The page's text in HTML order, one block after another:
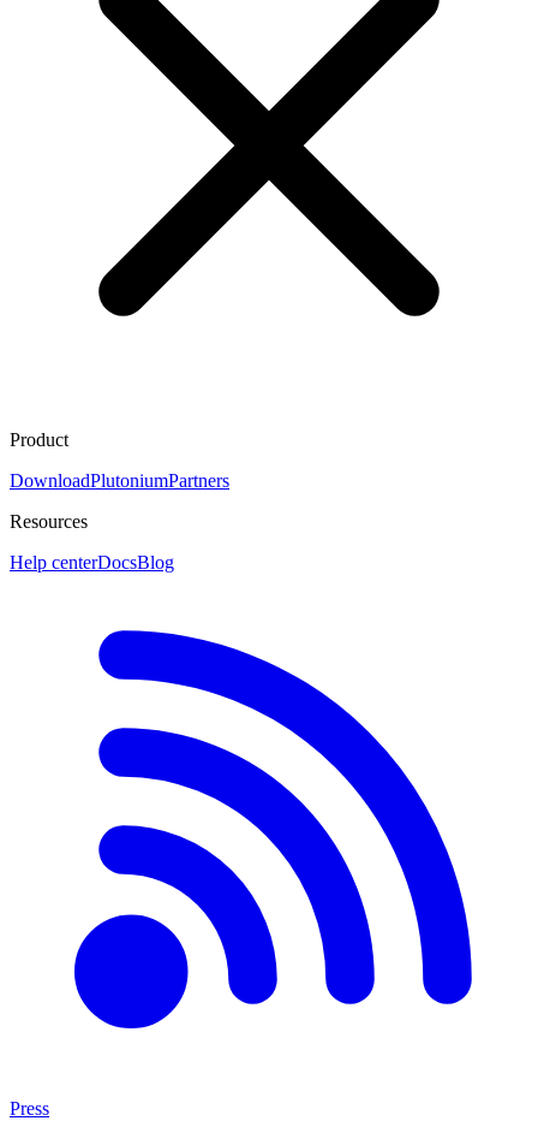
Product
DownloadPlutoniumPartners
Resources
Help centerDocsBlog
Press